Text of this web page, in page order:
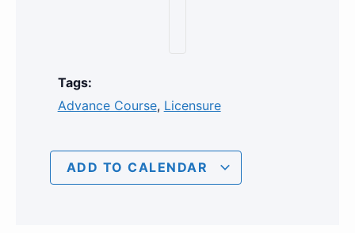
Tags:
Advance Course, Licensure
ADD TO CALENDAR